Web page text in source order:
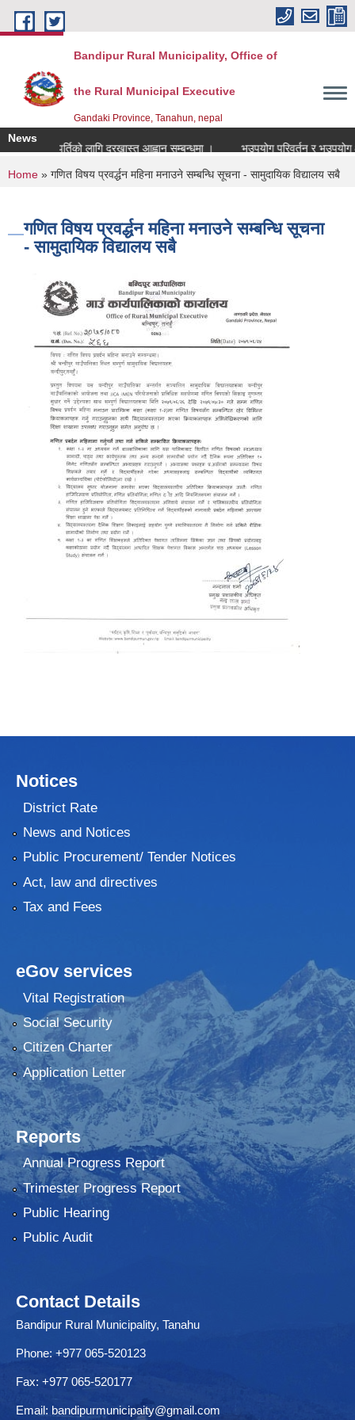
Skip to main content
Bandipur Rural Municipality, Office of
the Rural Municipal Executive
Gandaki Province, Tanahun, nepal
News
पदपुर्तिको लागि दरखास्त आह्वान सम्बन्धमा ।
भूउपयोग परिवर्तन र भूउपयोग
You are here
Home » गणित विषय प्रवर्द्धन महिना मनाउने सम्बन्धि सूचना - सामुदायिक विद्यालय सबै
गणित विषय प्रवर्द्धन महिना मनाउने सम्बन्धि सूचना
- सामुदायिक विद्यालय सबै
Notices
District Rate
News and Notices
Public Procurement/ Tender Notices
Act, law and directives
Tax and Fees
eGov services
Vital Registration
Social Security
Citizen Charter
Application Letter
Reports
Annual Progress Report
Trimester Progress Report
Public Hearing
Public Audit
Contact Details
Bandipur Rural Municipality, Tanahu
Phone: +977 065-520123
Fax: +977 065-520177
Email: bandipurmunicipaity@gmail.com